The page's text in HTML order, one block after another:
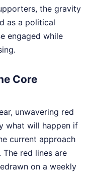
the gravity
as a political
engaged while
Core
unwavering red
what will happen if
current approach
red lines are
on a weekly